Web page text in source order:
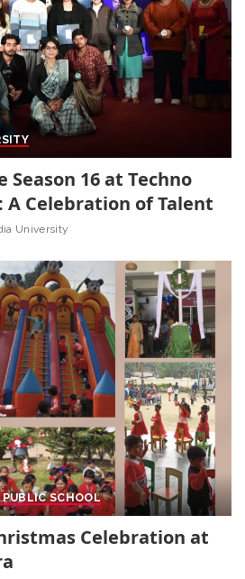
Season 16 at Techno
Celebration of Talent
University
SCHOOL
Celebration at